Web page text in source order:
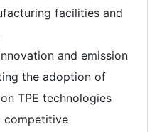
facilities and
and emission
the adoption of
TPE technologies
competitive